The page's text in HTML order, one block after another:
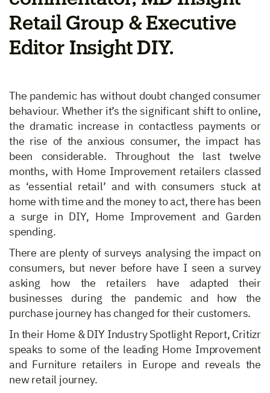
Retail Group & Executive
Editor Insight DIY.
The pandemic has without doubt changed consumer
behaviour. Whether it’s the significant shift to online,
the dramatic increase in contactless payments or
the rise of the anxious consumer, the impact has
been considerable. Throughout the last twelve
months, with Home Improvement retailers classed
as ‘essential retail’ and with consumers stuck at
home with time and the money to act, there has been
a surge in DIY, Home Improvement and Garden
spending.
There are plenty of surveys analysing the impact on
consumers, but never before have I seen a survey
asking how the retailers have adapted their
businesses during the pandemic and how the
purchase journey has changed for their customers.
In their Home & DIY Industry Spotlight Report, Critizr
speaks to some of the leading Home Improvement
and Furniture retailers in Europe and reveals the
new retail journey.